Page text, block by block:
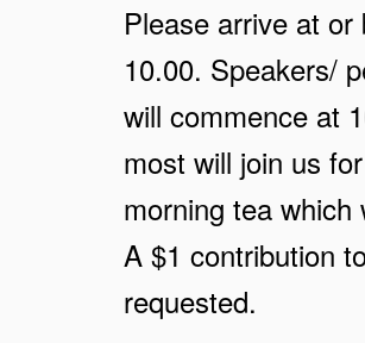
Please arrive at or
10.00. Speakers/
will commence at
most will join us
morning tea which
A $1 contribution
requested.